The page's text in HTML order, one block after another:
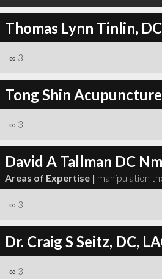
Thomas Lynn Tinlin, DC
∞ 3
Tong Shin
∞ 3
David A Tallman DC
Areas of Expertise | manipulation
∞ 3
Dr. Craig S Seitz, DC,
∞ 3